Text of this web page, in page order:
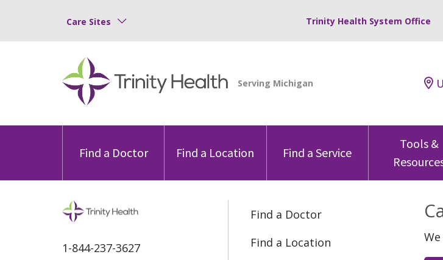
Care Sites Trinity Health System Office
Find a Doctor Find a Location Find a Service
Tools &
1-844-237-3627
Find a Doctor
Find a Location